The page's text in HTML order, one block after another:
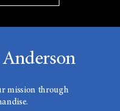
mission through